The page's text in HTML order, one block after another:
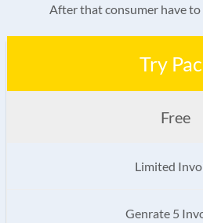
After that consumer have
Try
Free
Limited
Genrate 5